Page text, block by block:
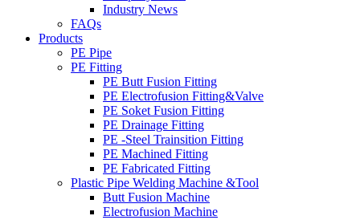
Industry News
FAQs
Products
PE Pipe
PE Fitting
PE Butt Fusion Fitting
PE Electrofusion Fitting&Valve
PE Soket Fusion Fitting
PE Drainage Fitting
PE -Steel Trainsition Fitting
PE Machined Fitting
PE Fabricated Fitting
Plastic Pipe Welding Machine &Tool
Butt Fusion Machine
Electrofusion Machine